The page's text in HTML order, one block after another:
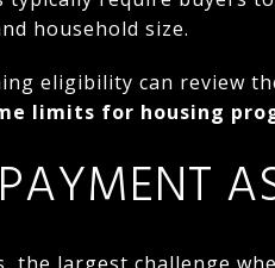
household size.
eligibility can review
limits for housing